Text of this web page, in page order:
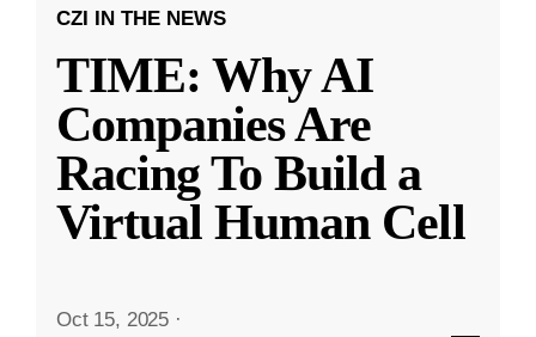
CZI IN THE NEWS
TIME: Why AI
Companies Are
Racing To Build a
Virtual Human Cell
Oct 15, 2025 ·